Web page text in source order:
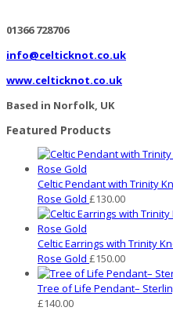
01366 728706
info@celticknot.co.uk
www.celticknot.co.uk
Based in Norfolk, UK
Featured Products
Celtic Pendant with Trinity
Rose Gold £130.00
Celtic Earrings with Trinity
Rose Gold £150.00
Tree of Life Pendant–
£140.00